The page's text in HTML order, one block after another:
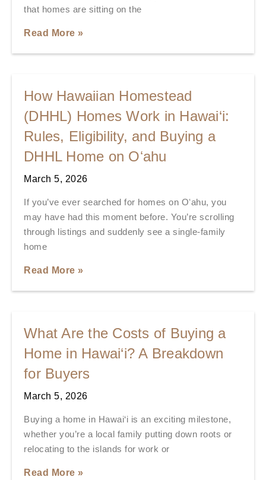
that homes are sitting on the
Read More »
How Hawaiian Homestead
(DHHL) Homes Work in Hawai‘i:
Rules, Eligibility, and Buying a
DHHL Home on Oʻahu
March 5, 2026
If you’ve ever searched for homes on Oʻahu, you
may have had this moment before. You’re scrolling
through listings and suddenly see a single-family
home
Read More »
What Are the Costs of Buying a
Home in Hawai‘i? A Breakdown
for Buyers
March 5, 2026
Buying a home in Hawai‘i is an exciting milestone,
whether you’re a local family putting down roots or
relocating to the islands for work or
Read More »